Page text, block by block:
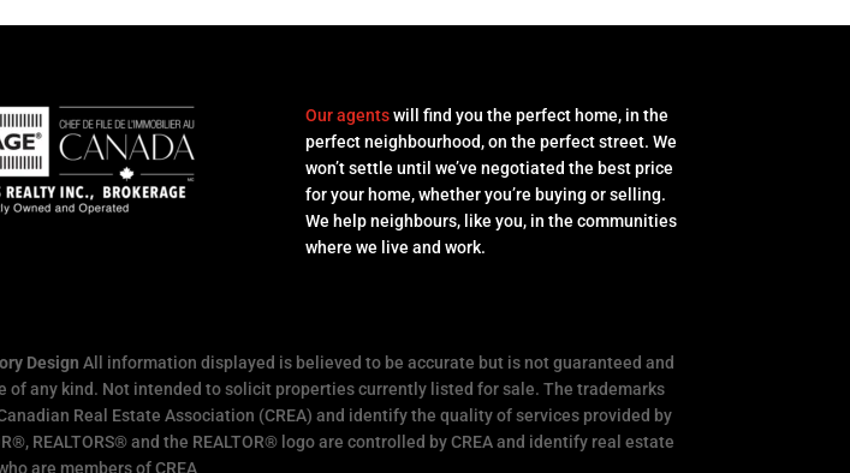
Our agentswill find you the perfect home, in the
perfect neighbourhood, on the perfect street. We
won’t settle until we’ve negotiated the best price
for your home, whether you’re buying or selling.
We help neighbours, like you, in the communities
where we live and work.
Design All information displayed is believed to be accurate but is not guaranteed and
any kind. Not intended to solicit properties currently listed for sale. The trademarks
Real Estate Association (CREA) and identify the quality of services provided by
REALTORS® and the REALTOR® logo are controlled by CREA and identify real estate
are members of CREA